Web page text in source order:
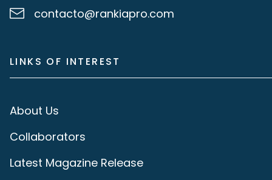
contacto@rankiapro.com
LINKS OF INTEREST
About Us
Collaborators
Latest Magazine Release